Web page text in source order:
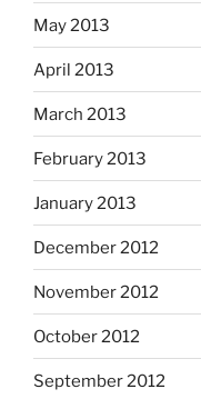
May 2013
April 2013
March 2013
February 2013
January 2013
December 2012
November 2012
October 2012
September 2012